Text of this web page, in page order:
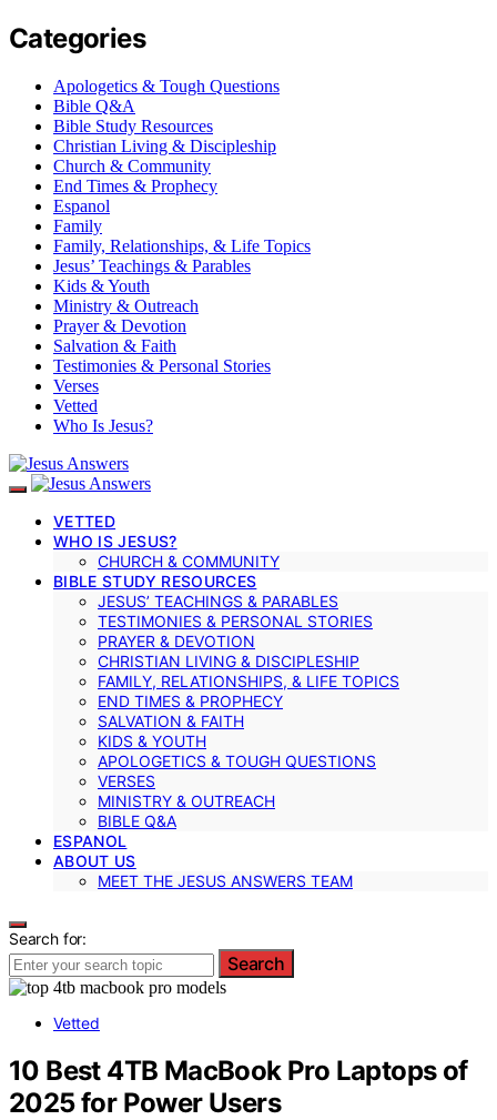
Categories
Apologetics & Tough Questions
Bible Q&A
Bible Study Resources
Christian Living & Discipleship
Church & Community
End Times & Prophecy
Espanol
Family
Family, Relationships, & Life Topics
Jesus’ Teachings & Parables
Kids & Youth
Ministry & Outreach
Prayer & Devotion
Salvation & Faith
Testimonies & Personal Stories
Verses
Vetted
Who Is Jesus?
VETTED
WHO IS JESUS?
CHURCH & COMMUNITY
BIBLE STUDY RESOURCES
JESUS’ TEACHINGS & PARABLES
TESTIMONIES & PERSONAL STORIES
PRAYER & DEVOTION
CHRISTIAN LIVING & DISCIPLESHIP
FAMILY, RELATIONSHIPS, & LIFE TOPICS
END TIMES & PROPHECY
SALVATION & FAITH
KIDS & YOUTH
APOLOGETICS & TOUGH QUESTIONS
VERSES
MINISTRY & OUTREACH
BIBLE Q&A
ESPANOL
ABOUT US
MEET THE JESUS ANSWERS TEAM
Search for:
Search
Vetted
10 Best 4TB MacBook Pro Laptops of
2025 for Power Users